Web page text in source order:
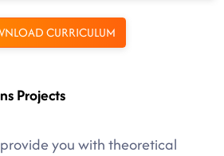
CURRICULUM
Projects
you with theoretical